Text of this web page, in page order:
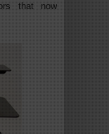
that now